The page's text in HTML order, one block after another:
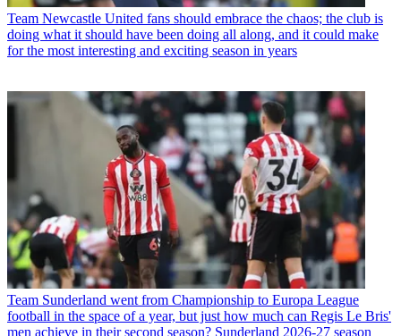
Team Newcastle United fans should embrace the chaos; the club is
doing what it should have been doing all along, and it could make
for the most interesting and exciting season in years
Team Sunderland went from Championship to Europa League
football in the space of a year, but just how much can Regis Le Bris'
men achieve in their second season? Sunderland 2026-27 season